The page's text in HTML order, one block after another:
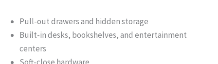
Pull-out drawers and hidden storage
Built-in desks, bookshelves, and entertainment
centers
Soft-close hardware